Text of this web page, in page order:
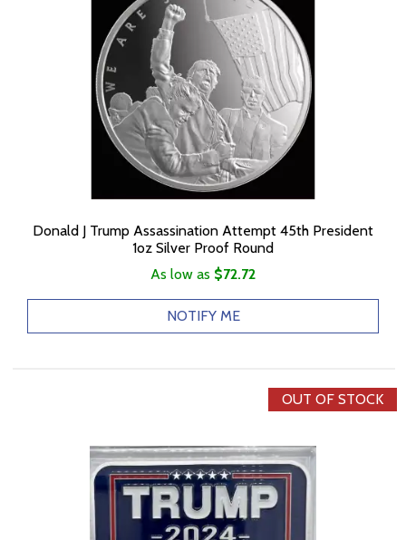
Donald J Trump Assassination Attempt 45th President
1oz Silver Proof Round
As low as $72.72
NOTIFY ME
OUT OF STOCK